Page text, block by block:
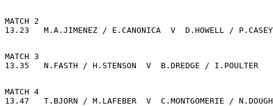
MATCH 2
13.23   M.A.JIMENEZ / E.CANONICA  V  D.HOWELL / P.CASEY
MATCH 3
13.35   N.FASTH / H.STENSON  V  B.DREDGE / I.POULTER
MATCH 4
13.47   T.BJORN / M.LAFEBER  V  C.MONTGOMERIE /